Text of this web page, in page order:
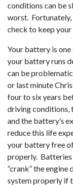
conditions can be
worst. Fortunately,
check to keep
Your battery is
your battery runs
can be
or last minute
four to six years
driving conditions,
and the battery’s
reduce this life
your battery free
properly.
“crank” the engine
system properly if